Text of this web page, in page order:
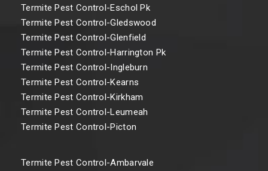
Termite Pest Control-Eschol Pk
Termite Pest Control-Gledswood
Termite Pest Control-Glenfield
Termite Pest Control-Harrington Pk
Termite Pest Control-Ingleburn
Termite Pest Control-Kearns
Termite Pest Control-Kirkham
Termite Pest Control-Leumeah
Termite Pest Control-Picton
Termite Pest Control-Ambarvale